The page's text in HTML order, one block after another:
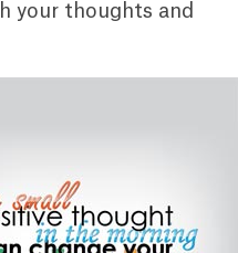
your thoughts and